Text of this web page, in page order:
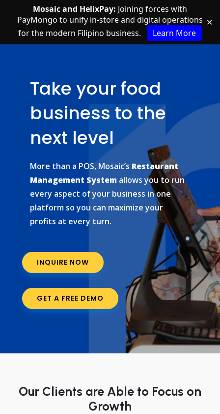
Mosaic and HelixPay: Joining forces with
PayMongo to unify in-store and digital operations
for the modern Filipino business.
Learn More
✕
Take your food
business to the
next level
More than a POS, Mosaic’s Restaurant
Management System allows you to run
every aspect of your business in one
platform so you can maximize your
profits at every turn.
INQUIRE NOW
GET A FREE DEMO
Our Clients are Able to Focus on
Growth